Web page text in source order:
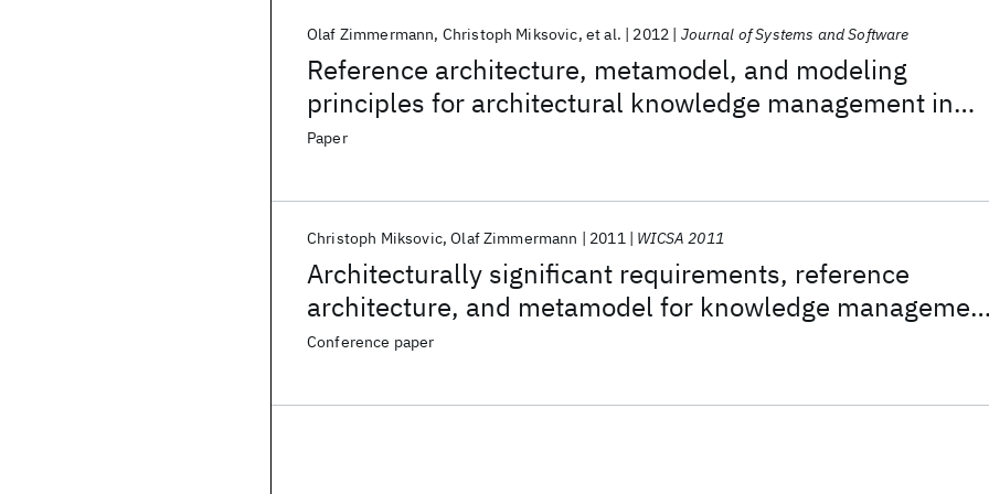
Reference architecture, metamodel, and modeling
principles for architectural knowledge management in
information technology services
Olaf Zimmermann Christoph Miksovic et al. 2012 Journal of Systems and Software
Paper
Architecturally significant requirements, reference
architecture, and metamodel for knowledge
in information technology services
Christoph Miksovic Olaf Zimmermann 2011 WICSA 2011
Conference paper